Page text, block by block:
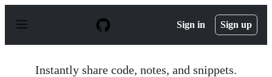
p
Sign in Sign up
Instantly share code, notes, and snippets.